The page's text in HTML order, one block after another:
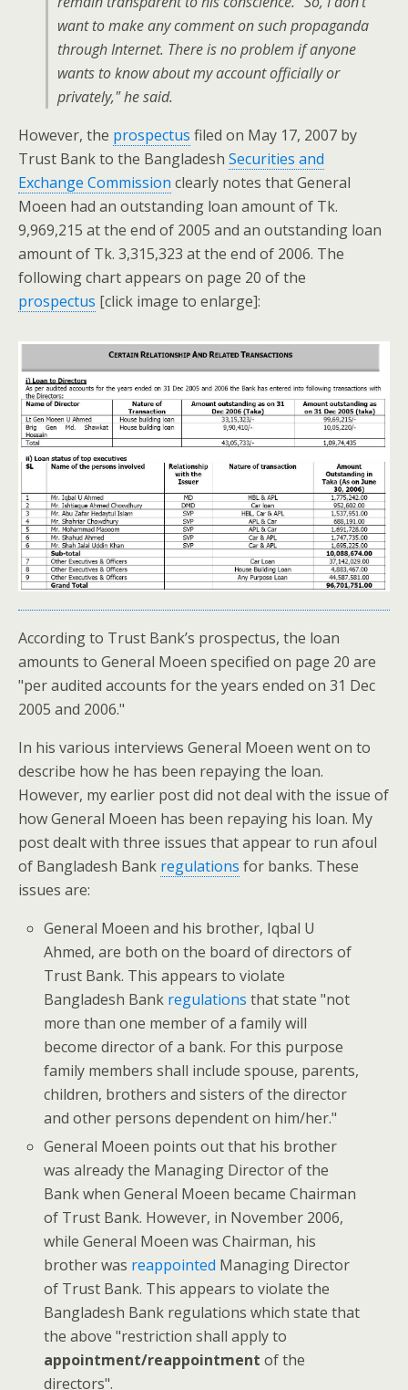
want to make any comment on such propaganda
through Internet. There is no problem if anyone
wants to know about my account officially or
privately," he said.
However, the prospectus filed on May 17, 2007 by
Trust Bank to the Bangladesh Securities and
Exchange Commission clearly notes that General
Moeen had an outstanding loan amount of Tk.
9,969,215 at the end of 2005 and an outstanding loan
amount of Tk. 3,315,323 at the end of 2006. The
following chart appears on page 20 of the
prospectus [click image to enlarge]:
According to Trust Bank’s prospectus, the loan
amounts to General Moeen specified on page 20 are
"per audited accounts for the years ended on 31 Dec
2005 and 2006."
In his various interviews General Moeen went on to
describe how he has been repaying the loan.
However, my earlier post did not deal with the issue of
how General Moeen has been repaying his loan. My
post dealt with three issues that appear to run afoul
of Bangladesh Bank regulations for banks. These
issues are:
General Moeen and his brother, Iqbal U
Ahmed, are both on the board of directors of
Trust Bank. This appears to violate
Bangladesh Bank regulations that state "not
more than one member of a family will
become director of a bank. For this purpose
family members shall include spouse, parents,
children, brothers and sisters of the director
and other persons dependent on him/her."
General Moeen points out that his brother
was already the Managing Director of the
Bank when General Moeen became Chairman
of Trust Bank. However, in November 2006,
while General Moeen was Chairman, his
brother was reappointed Managing Director
of Trust Bank. This appears to violate the
Bangladesh Bank regulations which state that
the above "restriction shall apply to
appointment/reappointment of the
directors".